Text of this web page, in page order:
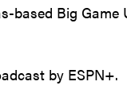
based Big Game
by ESPN+.